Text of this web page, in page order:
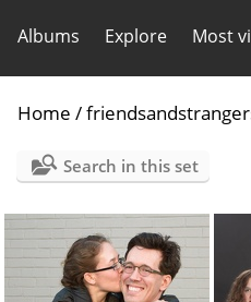
Albums Explore Most
Home /
Search in this set